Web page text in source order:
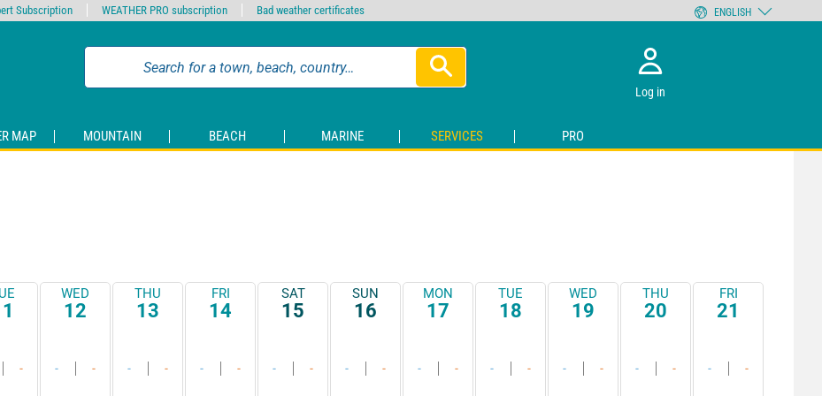
Log in
MAP MOUNTAIN BEACH MARINE SERVICES PRO
-
WED
12
- -
THU
13
- -
FRI
14
- -
SAT
15
- -
SUN
16
- -
MON
17
- -
TUE
18
- -
WED
19
- -
THU
20
- -
FRI
21
- -
Subscription WEATHER PRO subscription Bad weather certificates ENGLISH